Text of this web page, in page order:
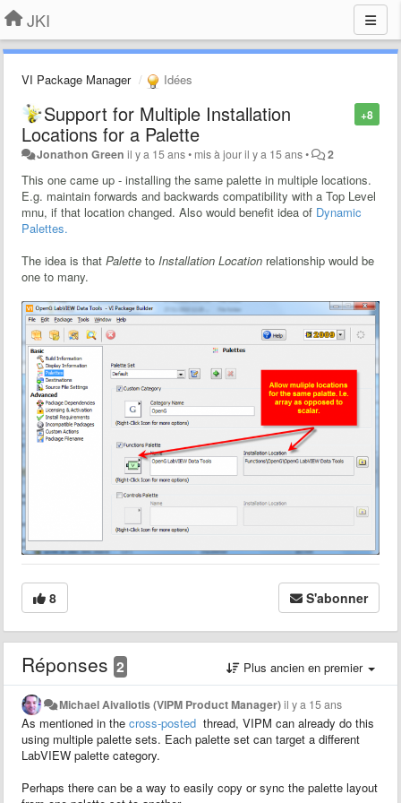
JKI
VI Package Manager Idées
+8
Support for Multiple Installation
Locations for a Palette
Jonathon Green il y a 15 ans• mis à jouril y a 15 ans• 2
This one came up - installing the same palette in multiple locations.
E.g. maintain forwards and backwards compatibility with a Top Level
mnu, if that location changed. Also would benefit idea of Dynamic
Palettes.
The idea is that Palette to Installation Location relationship would be
one to many.
8 S'abonner
Réponses 2 Plus ancien en premier
Michael Aivaliotis (VIPM Product Manager)il y a 15 ans
As mentioned in the cross-posted thread, VIPM can already do this
using multiple palette sets. Each palette set can target a different
LabVIEW palette category.
Perhaps there can be a way to easily copy or sync the palette layout